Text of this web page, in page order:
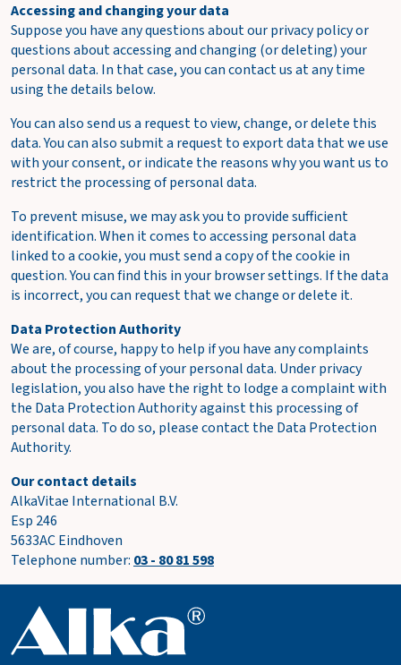
Accessing and changing your data
Suppose you have any questions about our privacy policy or
questions about accessing and changing (or deleting) your
personal data. In that case, you can contact us at any time
using the details below.
You can also send us a request to view, change, or delete this
data. You can also submit a request to export data that we use
with your consent, or indicate the reasons why you want us to
restrict the processing of personal data.
To prevent misuse, we may ask you to provide sufficient
identification. When it comes to accessing personal data
linked to a cookie, you must send a copy of the cookie in
question. You can find this in your browser settings. If the data
is incorrect, you can request that we change or delete it.
Data Protection Authority
We are, of course, happy to help if you have any complaints
about the processing of your personal data. Under privacy
legislation, you also have the right to lodge a complaint with
the Data Protection Authority against this processing of
personal data. To do so, please contact the Data Protection
Authority.
Our contact details
AlkaVitae International B.V.
Esp 246
5633AC Eindhoven
Telephone number: 03 - 80 81 598